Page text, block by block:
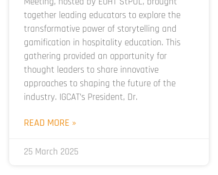
together leading educators to explore the
transformative power of storytelling and
gamification in hospitality education. This
gathering provided an opportunity for
thought leaders to share innovative
approaches to shaping the future of the
industry. IGCAT’s President, Dr.
READ MORE »
25 March 2025